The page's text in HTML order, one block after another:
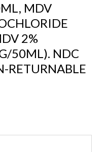
MDV
2%
50ML). NDC
RETURNABLE